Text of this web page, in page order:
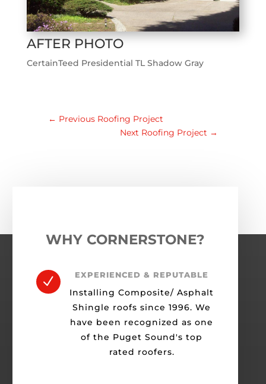
AFTER PHOTO
CertainTeed Presidential TL Shadow Gray
← Previous Roofing Project
Next Roofing Project →
WHY CORNERSTONE?
N EXPERIENCED & REPUTABLE
Installing Composite/ Asphalt
Shingle roofs since 1996. We
have been recognized as one
of the Puget Sound's top
rated roofers.